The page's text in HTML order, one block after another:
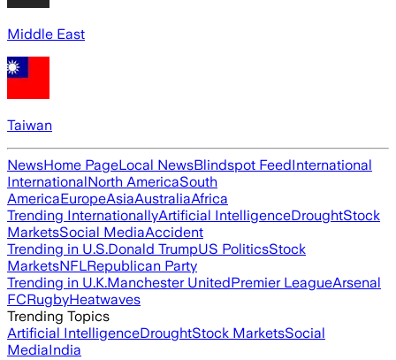
Middle East
Taiwan
NewsHome PageLocal NewsBlindspot FeedInternational
InternationalNorth AmericaSouth
AmericaEuropeAsiaAustraliaAfrica
Trending InternationallyArtificial IntelligenceDroughtStock
MarketsSocial MediaAccident
Trending in U.S.Donald TrumpUS PoliticsStock
MarketsNFLRepublican Party
Trending in U.K.Manchester UnitedPremier LeagueArsenal
FCRugbyHeatwaves
Trending Topics
Artificial IntelligenceDroughtStock MarketsSocial
MediaIndia